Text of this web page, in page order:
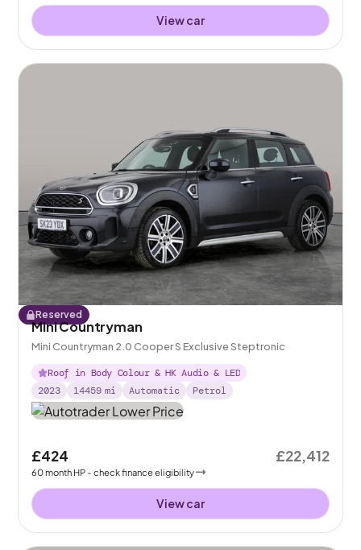
View car
Reserved
Mini Countryman
Mini Countryman 2.0 Cooper S Exclusive Steptronic
Roof in Body Colour & HK Audio & LED
2023
14459 mi Automatic Petrol
£424
60month HP - check finance eligibility
£22,412
View car